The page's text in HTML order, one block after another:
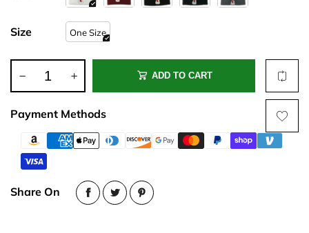
Size One Size
ADD TO CART
Payment Methods
Share On